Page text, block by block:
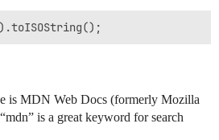
is MDN Web Docs (formerly Mozilla
is a great keyword for search